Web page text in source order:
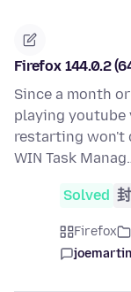
Firefox 144.0.2
Since a month
playing youtube
restarting won't
WIN Task
Solved
Firefox